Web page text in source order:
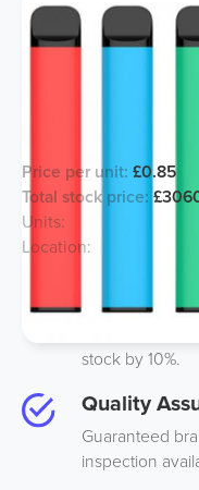
Price per unit: £0.85
Total stock price:
Units:
Location:
Best Price
stock by 10%.
Quality
Guaranteed
inspection